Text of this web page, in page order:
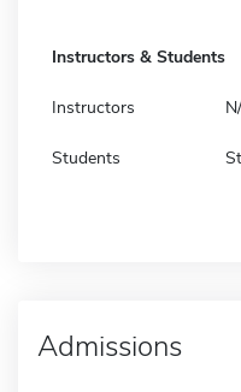
Instructors & Students
Instructors
Students
Admissions